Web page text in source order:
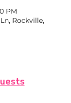
PM
Rockville,